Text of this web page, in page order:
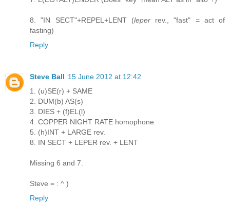
8. "IN SECT"+REPEL+LENT (leperrev., "fast" = act of
fasting)
Reply
Steve Ball 15 June 2012 at 12:42
1. (u)SE(r) + SAME
2. DUM(b) AS(s)
3. DIES + (f)EL(l)
4. COPPER NIGHT RATE homophone
5. (h)INT + LARGE rev.
8. IN SECT + LEPER rev. + LENT
Missing 6 and 7.
Steve = : ^ )
Reply